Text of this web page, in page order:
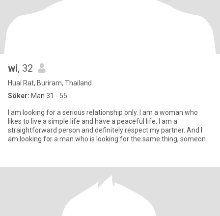
wi, 32
Huai Rat, Buriram, Thailand
Söker: Man 31 - 55
I am looking for a serious relationship only. I am a woman who
likes to live a simple life and have a peaceful life. I am a
straightforward person and definitely respect my partner. And I
am looking for a man who is looking for the same thing, someon